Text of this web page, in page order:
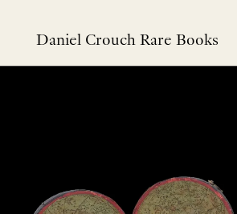
Daniel Crouch Rare Books